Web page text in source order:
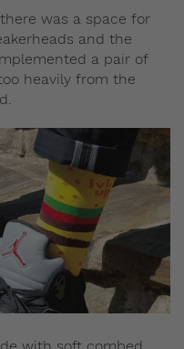
was a space for
and the
a pair of
heavily from the
with soft combed